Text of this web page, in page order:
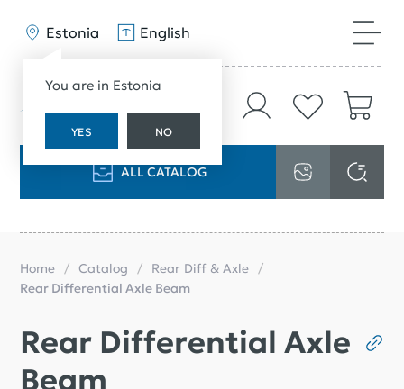
Estonia
You are in Estonia
YES NO
English
ALL CATALOG
Home Catalog
Rear Diff & Axle
Rear Differential Axle Beam
Rear Differential Axle
Beam